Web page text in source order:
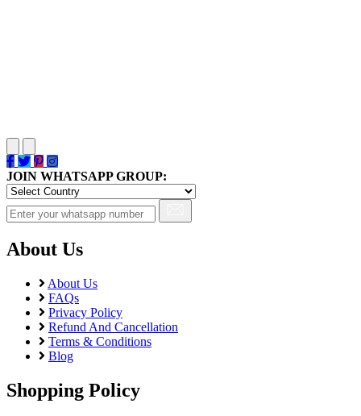
JOIN WHATSAPP GROUP:
About Us
About Us
FAQs
Privacy Policy
Refund And Cancellation
Terms & Conditions
Blog
Shopping Policy